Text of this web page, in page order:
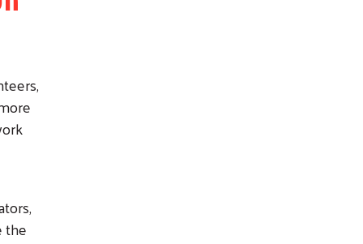
the